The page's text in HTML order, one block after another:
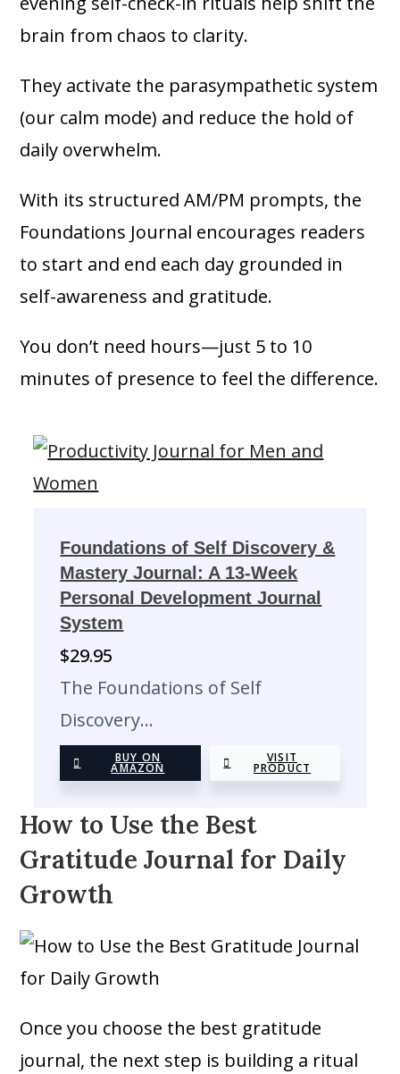
brain from chaos to clarity.
They activate the parasympathetic system
(our calm mode) and reduce the hold of
daily overwhelm.
With its structured AM/PM prompts, the
Foundations Journal encourages readers
to start and end each day grounded in
self-awareness and gratitude.
You don’t need hours—just 5 to 10
minutes of presence to feel the difference.
Foundations of Self Discovery &
Mastery Journal: A 13-Week
Personal Development Journal
System
$29.95
The Foundations of Self
Discovery…
BUY ON
AMAZON
VISIT
PRODUCT
How to Use the Best
Gratitude Journal for Daily
Growth
Once you choose the best gratitude
journal, the next step is building a ritual